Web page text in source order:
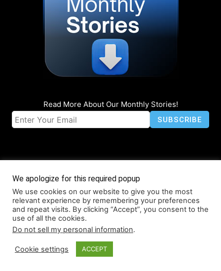
Read More About Our Monthly Stories!
© Coruzant Technologies 2019-2026
About Accessibility Contact Infographics Media Kit NFT
Press Release Promotion
We apologize for this required popup
We use cookies on our website to give you the most
relevant experience by remembering your preferences
and repeat visits. By clicking “Accept”, you consent to the
use of all the cookies.
Do not sell my personal information.
Cookie settings ACCEPT